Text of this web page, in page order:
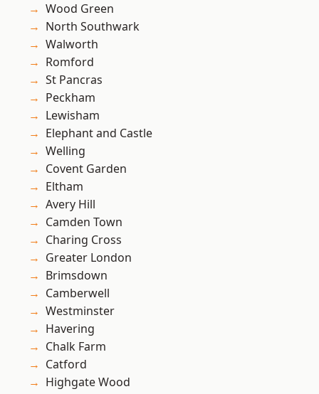
Wood Green
North Southwark
Walworth
Romford
St Pancras
Peckham
Lewisham
Elephant and Castle
Welling
Covent Garden
Eltham
Avery Hill
Camden Town
Charing Cross
Greater London
Brimsdown
Camberwell
Westminster
Havering
Chalk Farm
Catford
Highgate Wood